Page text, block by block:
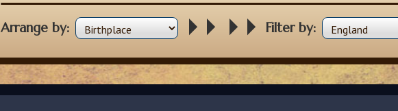
Arrange by: Filter by: